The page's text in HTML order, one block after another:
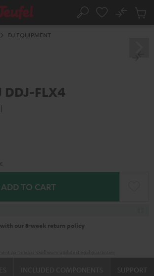
Search
No
Cart
DJ EQUIPMENT
DDJ-FLX4
ADD TO CART
our 8-week return policy
SUPPORT